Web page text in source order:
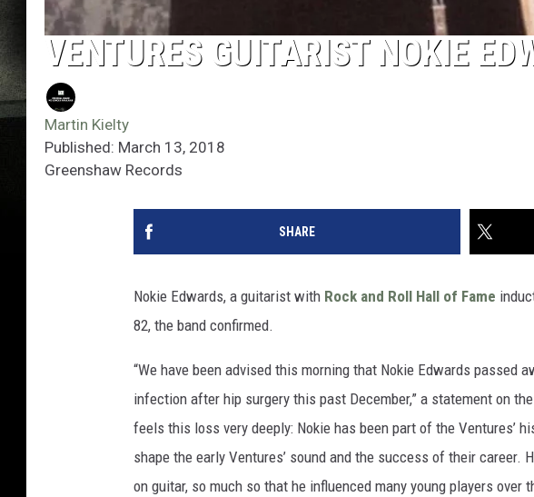
VENTURES GUITARIST NOKIE
Martin Kielty
Published: March 13, 2018
Greenshaw Records
SHARE
Nokie Edwards, a guitarist with Rock and Roll Hall of Fame
82, the band confirmed.
“We have been advised this morning that Nokie Edwards passed
infection after hip surgery this past December,” a statement on
feels this loss very deeply: Nokie has been part of the Ventures’
shape the early Ventures’ sound and the success of their career.
on guitar, so much so that he influenced many young players over